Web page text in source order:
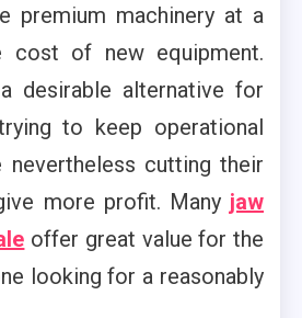
premium machinery at a
of new equipment.
desirable alternative for
to keep operational
nevertheless cutting their
more profit. Many jaw
offer great value for the
looking for a reasonably